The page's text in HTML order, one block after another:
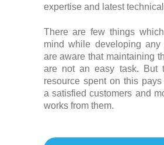
expertise and latest
There are few things
mind while developing any
are aware that maintaining
are not an easy task. But
resource spent on this
a satisfied customers and
works from them.